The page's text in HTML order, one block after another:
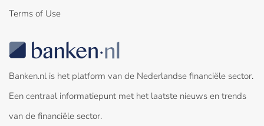
Terms of Use
Banken.nl is het platform van de Nederlandse financiële sector.
Een centraal informatiepunt met het laatste nieuws en trends
van de financiële sector.